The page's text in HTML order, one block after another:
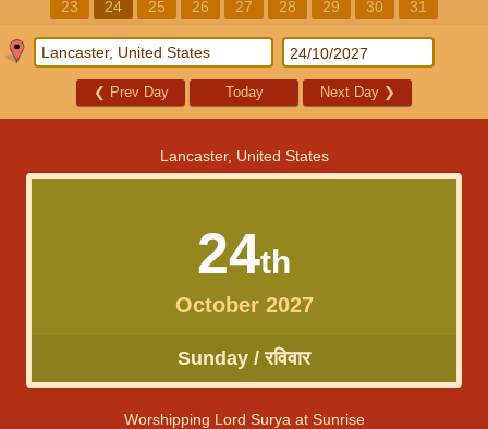
23
24 25 26 27 28 29 30 31
❮ Prev Day Today Next Day ❯
Lancaster, United States
24th
October 2027
Sunday / रविवार
Worshipping Lord Surya at Sunrise